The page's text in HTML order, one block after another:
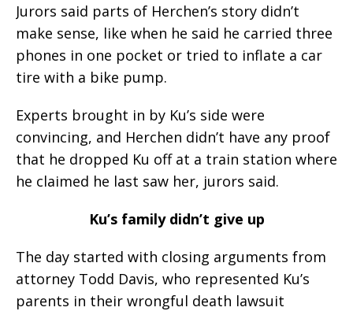
Jurors said parts of Herchen’s story didn’t
make sense, like when he said he carried three
phones in one pocket or tried to inflate a car
tire with a bike pump.
Experts brought in by Ku’s side were
convincing, and Herchen didn’t have any proof
that he dropped Ku off at a train station where
he claimed he last saw her, jurors said.
Ku’s family didn’t give up
The day started with closing arguments from
attorney Todd Davis, who represented Ku’s
parents in their wrongful death lawsuit